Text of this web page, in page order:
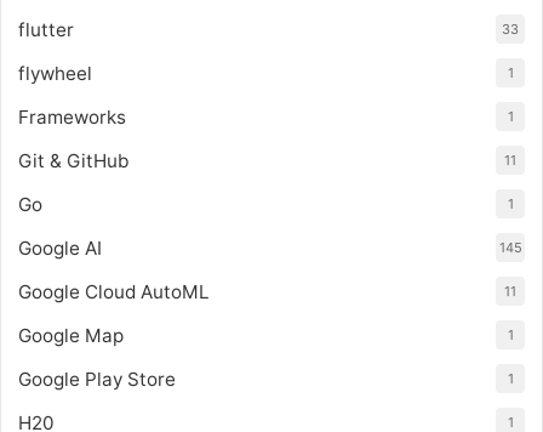
flutter 33
flywheel 1
Frameworks 1
Git & GitHub 11
Go 1
Google AI 145
Google Cloud AutoML 11
Google Map 1
Google Play Store 1
H20 1